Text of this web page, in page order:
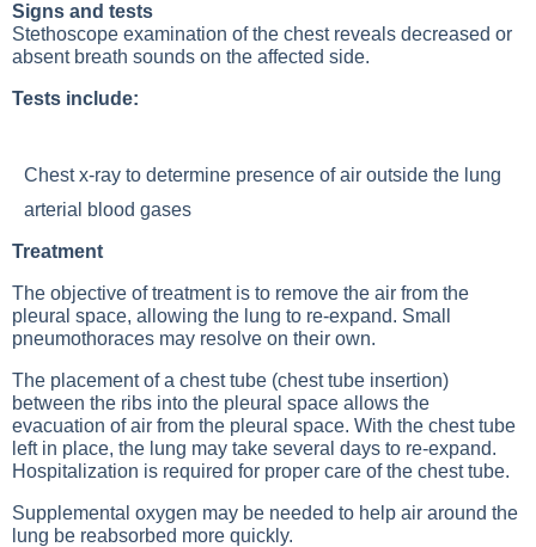
Signs and tests
Stethoscope examination of the chest reveals decreased or
absent breath sounds on the affected side.
Tests include:
Chest x-ray to determine presence of air outside the lung
arterial blood gases
Treatment
The objective of treatment is to remove the air from the
pleural space, allowing the lung to re-expand. Small
pneumothoraces may resolve on their own.
The placement of a chest tube (chest tube insertion)
between the ribs into the pleural space allows the
evacuation of air from the pleural space. With the chest tube
left in place, the lung may take several days to re-expand.
Hospitalization is required for proper care of the chest tube.
Supplemental oxygen may be needed to help air around the
lung be reabsorbed more quickly.